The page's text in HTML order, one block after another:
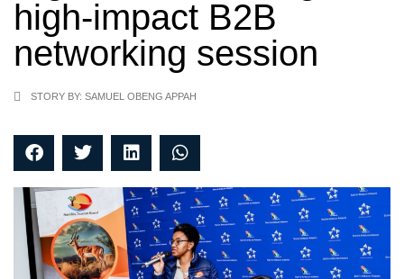
high-impact B2B
networking session
STORY BY: SAMUEL OBENG APPAH